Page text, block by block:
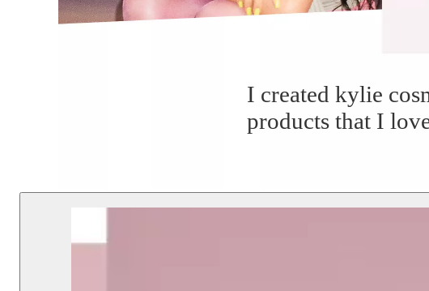
I created kylie
products that I